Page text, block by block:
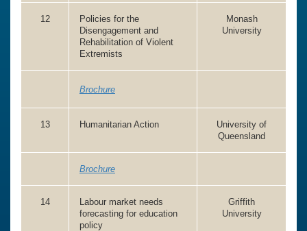
12
Policies for the
Disengagement and
Rehabilitation of Violent
Extremists
Monash
University
Brochure
13 Humanitarian Action
University of
Queensland
Brochure
14
Labour market needs
forecasting for education
policy
Griffith
University